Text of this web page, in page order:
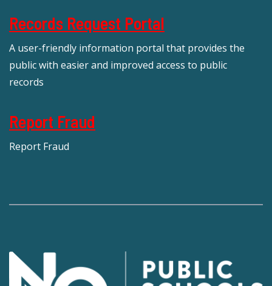
Records Request Portal
A user-friendly information portal that provides the
public with easier and improved access to public
records
Report Fraud
Report Fraud